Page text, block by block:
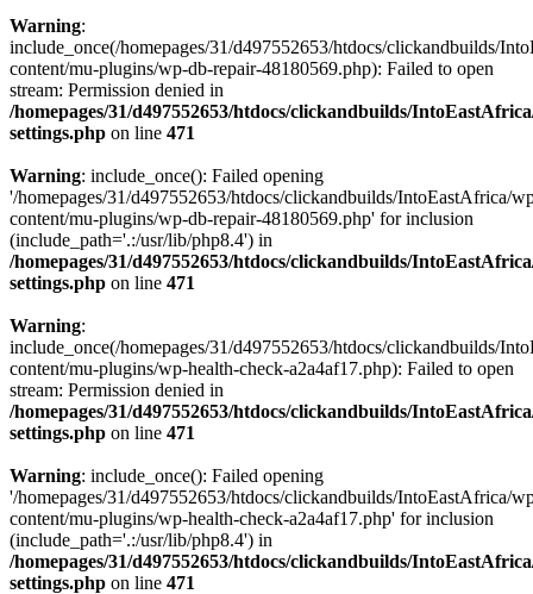
Warning:
include_once(/homepages/31/d497552653/htdocs/clickandbuilds/
content/mu-plugins/wp-db-repair-48180569.php): Failed to open
stream: Permission denied in
/homepages/31/d497552653/htdocs/clickandbuilds/
settings.php on line 471
Warning: include_once(): Failed opening
'/homepages/31/d497552653/htdocs/clickandbuilds/IntoEastAfrica/
content/mu-plugins/wp-db-repair-48180569.php' for inclusion
(include_path='.:/usr/lib/php8.4') in
/homepages/31/d497552653/htdocs/clickandbuilds/
settings.php on line 471
Warning:
include_once(/homepages/31/d497552653/htdocs/clickandbuilds/
content/mu-plugins/wp-health-check-a2a4af17.php): Failed to open
stream: Permission denied in
/homepages/31/d497552653/htdocs/clickandbuilds/
settings.php on line 471
Warning: include_once(): Failed opening
'/homepages/31/d497552653/htdocs/clickandbuilds/IntoEastAfrica/
content/mu-plugins/wp-health-check-a2a4af17.php' for inclusion
(include_path='.:/usr/lib/php8.4') in
/homepages/31/d497552653/htdocs/clickandbuilds/
settings.php on line 471